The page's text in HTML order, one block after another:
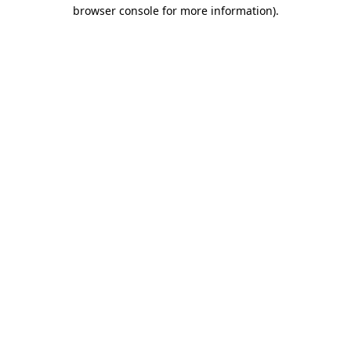
browser console for more information).